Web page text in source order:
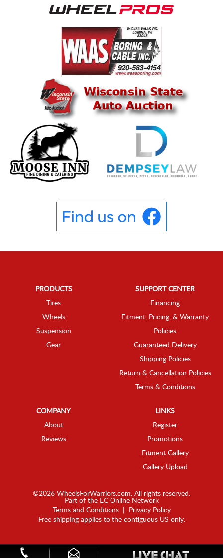
PRODUCTS
Tires
Wheels
Suspension
Gear
SUPPORT CENTER
Financing
Fitment, Pricing, & Warranty
Policies
Guaranteed Delivery
Shipping Policies
Return & Cancellation Policies
Terms & Conditions
COMPANY
About
Reviews
LINKS
Register
Promotions
Fitment Gallery
Gallery Upload
©2026 WheelsForWarriors.com. All rights reserved.
Part of the EC Online Network
Terms and Conditions|
Privacy Policy
Free shipping applies to the contiguous US only.